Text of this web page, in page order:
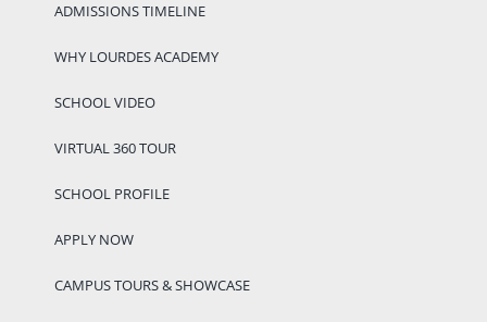
ADMISSIONS TIMELINE
WHY LOURDES ACADEMY
SCHOOL VIDEO
VIRTUAL 360 TOUR
SCHOOL PROFILE
APPLY NOW
CAMPUS TOURS & SHOWCASE